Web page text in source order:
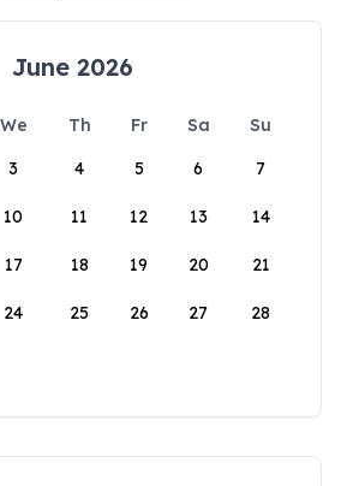
June 2026
We Th Fr Sa
Su
3 4 5 6 7
10 11 12 13 14
17 18 19 20 21
24 25 26 27 28